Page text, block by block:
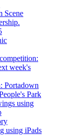
Scene
week's
Portadown
Park
using
using iPads